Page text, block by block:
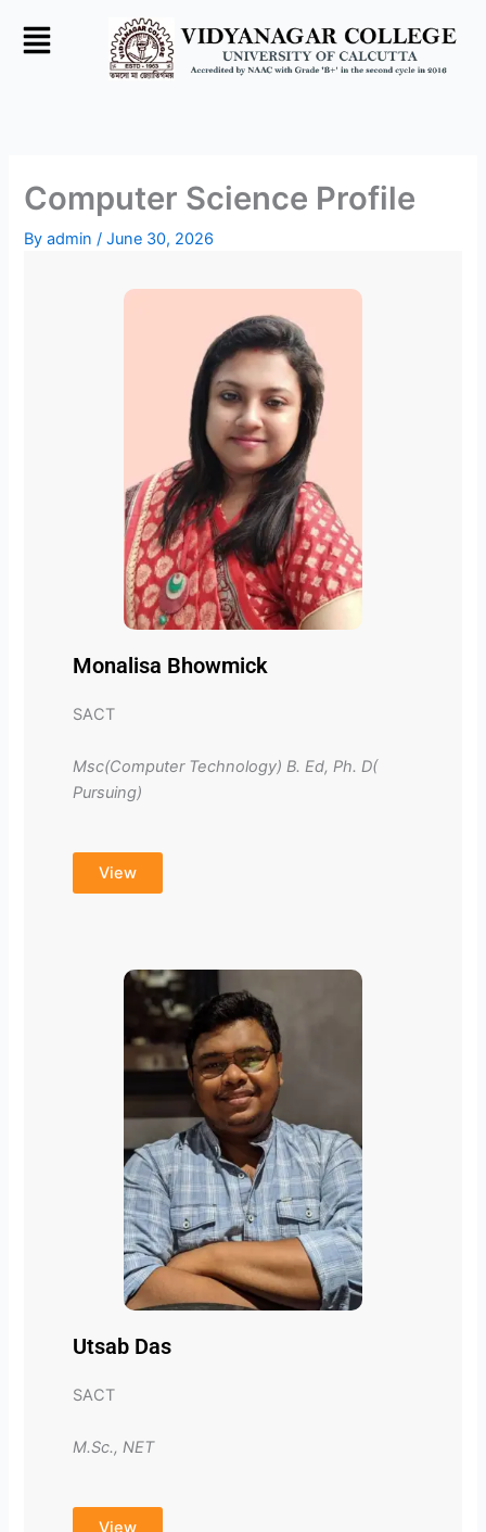
Computer Science Profile
Byadmin/June 30, 2026
Monalisa Bhowmick
SACT
Msc(Computer Technology) B. Ed, Ph. D(
Pursuing)
View
Utsab Das
SACT
M.Sc., NET
View